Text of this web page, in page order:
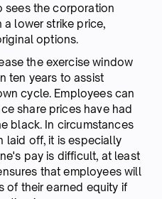
sees the corporation
lower strike price,
options.
the exercise window
ten years to assist
cycle. Employees can
share prices have had
black. In circumstances
laid off, it is especially
pay is difficult, at least
that employees will
of their earned equity if